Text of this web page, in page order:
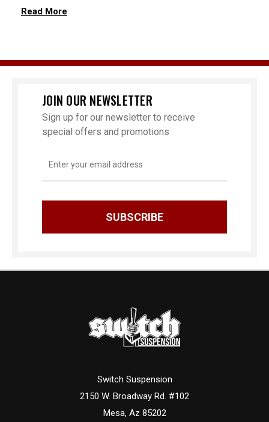
Read More
JOIN OUR NEWSLETTER
Sign up for our newsletter to receive
special offers and promotions
Address
Switch Suspension
2150 W. Broadway Rd. #102
Mesa, Az 85202